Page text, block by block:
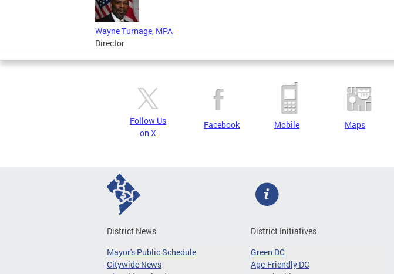
Wayne Turnage, MPA
Director
Follow Us
on X
Facebook Mobile Maps
District News
Mayor's Public Schedule
Citywide News
District Initiatives
Green DC
Age-Friendly DC